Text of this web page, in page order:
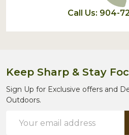
Call Us: 904-
Keep Sharp & Stay
Sign Up for Exclusive offers and
Outdoors.
Address